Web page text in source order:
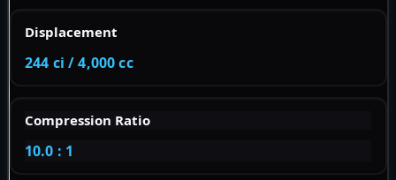
Displacement
244 ci / 4,000 cc
Compression Ratio
10.0 : 1